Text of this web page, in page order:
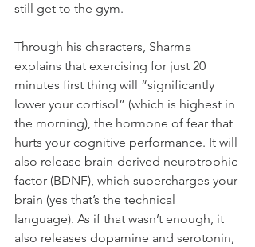
still get to the gym.
Through his characters, Sharma
explains that exercising for just 20
minutes first thing will “significantly
lower your cortisol” (which is highest in
the morning), the hormone of fear that
hurts your cognitive performance. It will
also release brain-derived neurotrophic
factor (BDNF), which supercharges your
brain (yes that’s the technical
language). As if that wasn’t enough, it
also releases dopamine and serotonin,